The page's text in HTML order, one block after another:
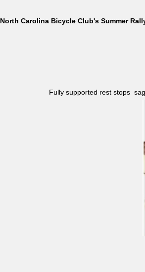
North Carolina Bicycle Club's Summer
Fully supported rest stops